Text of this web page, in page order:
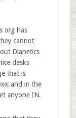
org has
cannot
Dianetics
desks
that is
and in the
anyone IN.